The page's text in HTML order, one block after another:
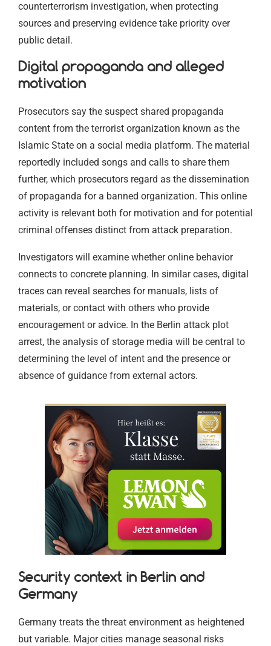
counterterrorism investigation, when protecting
sources and preserving evidence take priority over
public detail.
Digital propaganda and alleged
motivation
Prosecutors say the suspect shared propaganda
content from the terrorist organization known as the
Islamic State on a social media platform. The material
reportedly included songs and calls to share them
further, which prosecutors regard as the dissemination
of propaganda for a banned organization. This online
activity is relevant both for motivation and for potential
criminal offenses distinct from attack preparation.
Investigators will examine whether online behavior
connects to concrete planning. In similar cases, digital
traces can reveal searches for manuals, lists of
materials, or contact with others who provide
encouragement or advice. In the Berlin attack plot
arrest, the analysis of storage media will be central to
determining the level of intent and the presence or
absence of guidance from external actors.
Security context in Berlin and
Germany
Germany treats the threat environment as heightened
but variable. Major cities manage seasonal risks